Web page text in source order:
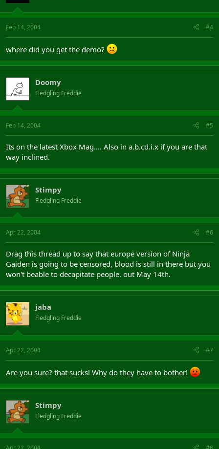
Feb 14, 2004 #4
where did you get the demo?
Doomy
Fledgling Freddie
Feb 14, 2004 #5
Its on the latest Xbox Mag.... Also in a.b.cd.i.x if you are that
way inclined.
Stimpy
Fledgling Freddie
Apr 22, 2004 #6
Drag this thread up to say that europe version of Ninja
Gaiden is going to be censored, blood is still in there but you
won't beable to decapitate people, out May 14th.
jaba
Fledgling Freddie
Apr 22, 2004 #7
Are you sure? that sucks! Why do they have to bother!
Stimpy
Fledgling Freddie